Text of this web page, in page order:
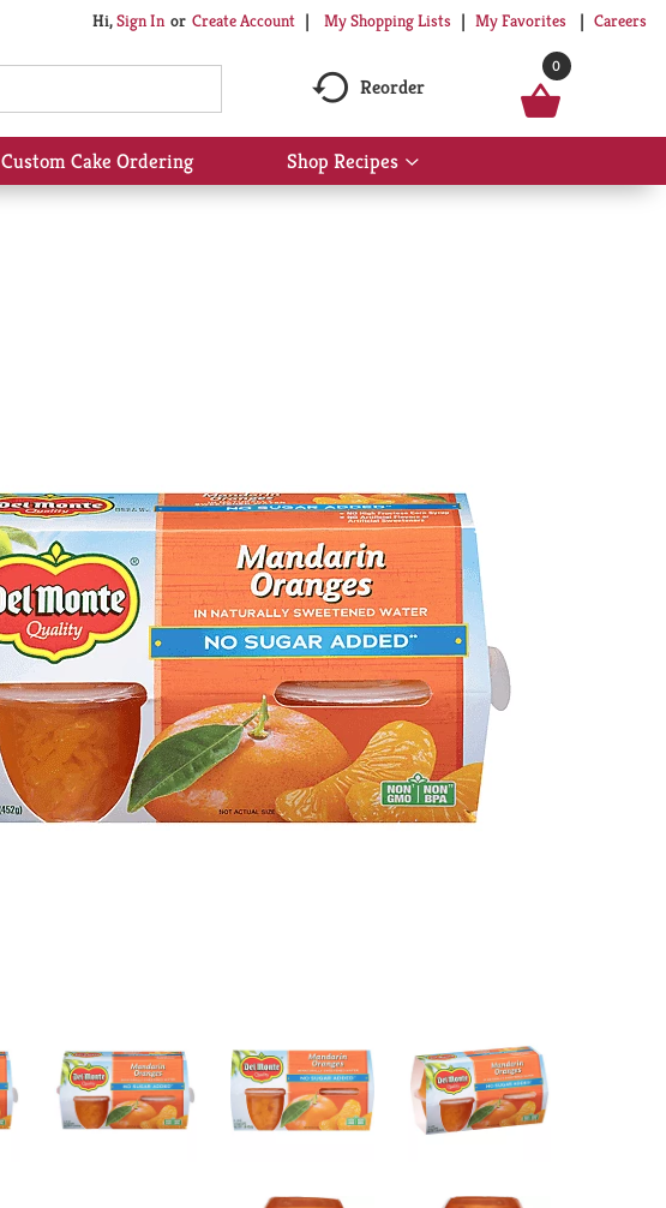
Hi,Sign In Or Create Account My Shopping Lists My Favorites Careers
Reorder
0
Custom Cake Ordering Shop Recipes
Show
submenu